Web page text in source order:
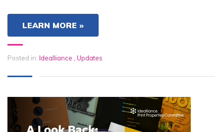
LEARN MORE »
Posted in: Idealliance , Updates